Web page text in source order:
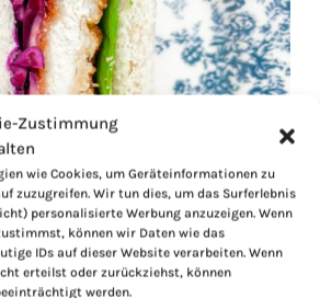
Zustimmung
wie Cookies, um Geräteinformationen zu
zuzugreifen. Wir tun dies, um das Surferlebnis
personalisierte Werbung anzuzeigen. Wenn
können wir Daten wie das
IDs auf dieser Website verarbeiten. Wenn
erteilst oder zurückziehst, können
werden.